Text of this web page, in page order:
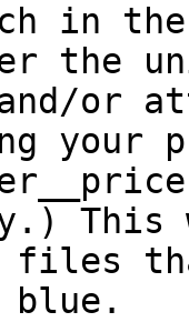
in
the
or
your
files